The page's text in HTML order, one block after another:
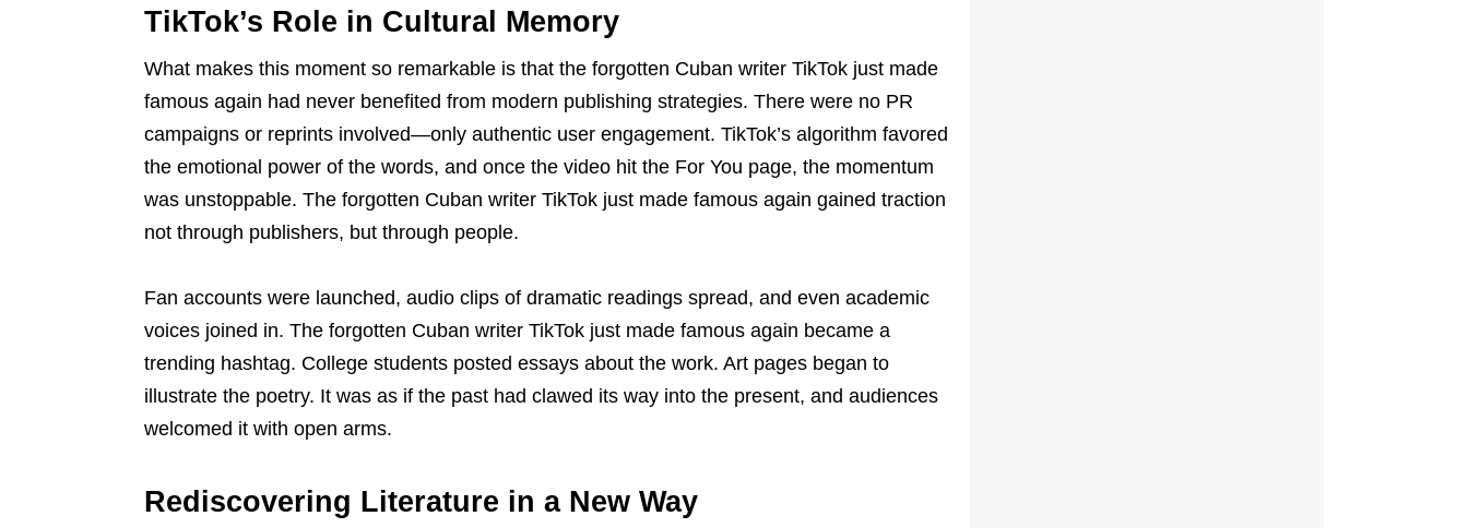
TikTok’s Role in Cultural Memory
What makes this moment so remarkable is that the forgotten Cuban writer TikTok just made
famous again had never benefited from modern publishing strategies. There were no PR
campaigns or reprints involved—only authentic user engagement. TikTok’s algorithm favored
the emotional power of the words, and once the video hit the For You page, the momentum
was unstoppable. The forgotten Cuban writer TikTok just made famous again gained traction
not through publishers, but through people.
Fan accounts were launched, audio clips of dramatic readings spread, and even academic
voices joined in. The forgotten Cuban writer TikTok just made famous again became a
trending hashtag. College students posted essays about the work. Art pages began to
illustrate the poetry. It was as if the past had clawed its way into the present, and audiences
welcomed it with open arms.
Rediscovering Literature in a New Way